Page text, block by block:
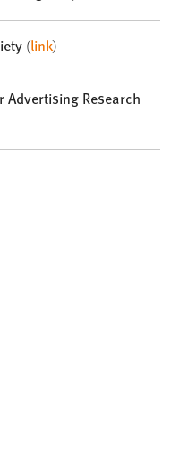
(link)
Advertising Research